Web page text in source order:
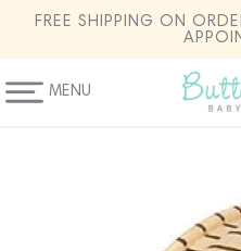
SKIP TO
CONTENT
FREE SHIPPING ON
MENU